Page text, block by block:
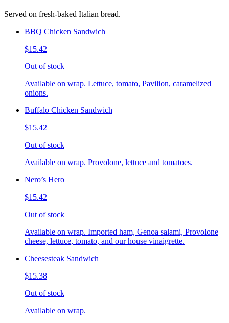
Served on fresh-baked Italian bread.
BBQ Chicken Sandwich
$15.42
Out of stock
Available on wrap. Lettuce, tomato, Pavilion, caramelized
onions.
Buffalo Chicken Sandwich
$15.42
Out of stock
Available on wrap. Provolone, lettuce and tomatoes.
Nero’s Hero
$15.42
Out of stock
Available on wrap. Imported ham, Genoa salami, Provolone
cheese, lettuce, tomato, and our house vinaigrette.
Cheesesteak Sandwich
$15.38
Out of stock
Available on wrap.